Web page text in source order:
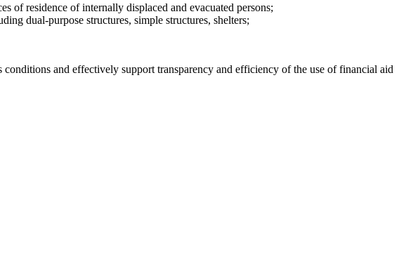
of residence of internally displaced and evacuated persons;
dual-purpose structures, simple structures, shelters;
and effectively support transparency and efficiency of the use of financial aid